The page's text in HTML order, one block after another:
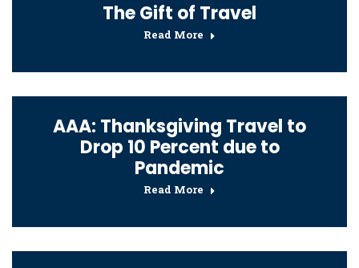
The Gift of Travel
Read More
AAA: Thanksgiving Travel to
Drop 10 Percent due to
Pandemic
Read More